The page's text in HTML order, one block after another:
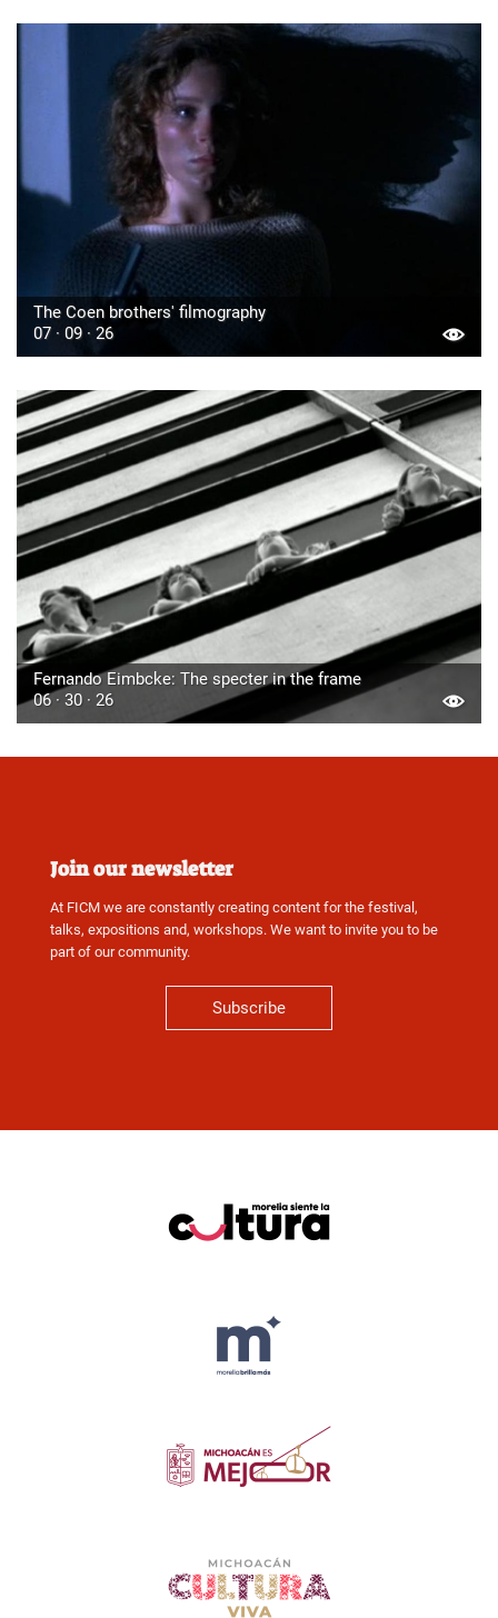
The Coen brothers' filmography
07 · 09 · 26
Fernando Eimbcke: The specter in the frame
06 · 30 · 26
Join our newsletter
At FICM we are constantly creating content for the festival,
talks, expositions and, workshops. We want to invite you to be
part of our community.
Subscribe